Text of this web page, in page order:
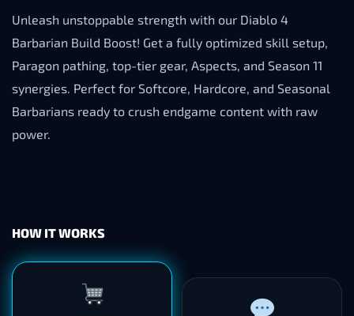
Unleash unstoppable strength with our Diablo 4
Barbarian Build Boost! Get a fully optimized skill setup,
Paragon pathing, top-tier gear, Aspects, and Season 11
synergies. Perfect for Softcore, Hardcore, and Seasonal
Barbarians ready to crush endgame content with raw
power.
HOW IT WORKS